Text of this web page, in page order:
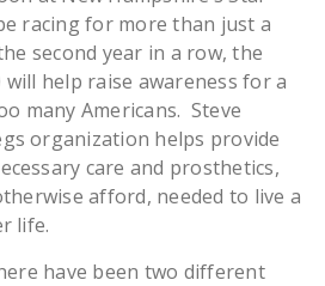
racing for more than just a
second year in a row, the
help raise awareness for a
many Americans. Steve
organization helps provide
care and prosthetics,
afford, needed to live a
life.
have been two different